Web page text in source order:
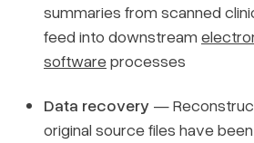
summaries from scanned
feed into downstream
softwareprocesses
Data recovery —
original source files have